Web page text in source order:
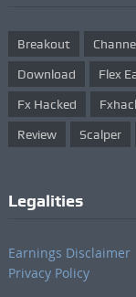
Breakout
Download Flex
Fx Hacked
Review Scalper
Legalities
Earnings Disclaimer
Privacy Policy